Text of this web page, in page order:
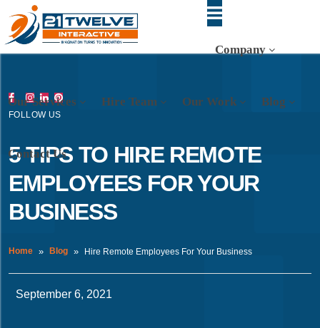
Company
Our Services Hire Team Our Work Blog
Contact Us
FOLLOW US
5 TIPS TO HIRE REMOTE
EMPLOYEES FOR YOUR
BUSINESS
Home Blog Hire Remote Employees For Your Business
September 6, 2021